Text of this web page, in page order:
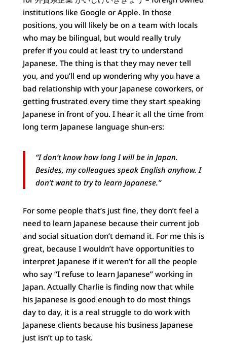
institutions like Google or Apple. In those
positions, you will likely be on a team with locals
who may be bilingual, but would really truly
prefer if you could at least try to understand
Japanese. The thing is that they may never tell
you, and you’ll end up wondering why you have a
bad relationship with your Japanese coworkers, or
getting frustrated every time they start speaking
Japanese in front of you. I hear it all the time from
long term Japanese language shun-ers:
“I don’t know how long I will be in Japan.
Besides, my colleagues speak English anyhow. I
don’t want to try to learn Japanese.”
For some people that’s just fine, they don’t feel a
need to learn Japanese because their current job
and social situation don’t demand it. For me this is
great, because I wouldn’t have opportunities to
interpret Japanese if it weren’t for all the people
who say “I refuse to learn Japanese” working in
Japan. Actually Charlie is finding now that while
his Japanese is good enough to do most things
day to day, it is a real struggle to do work with
Japanese clients because his business Japanese
just isn’t up to task.